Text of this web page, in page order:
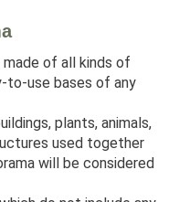
of all kinds of
to-use bases of any
plants, animals,
used together
will be considered